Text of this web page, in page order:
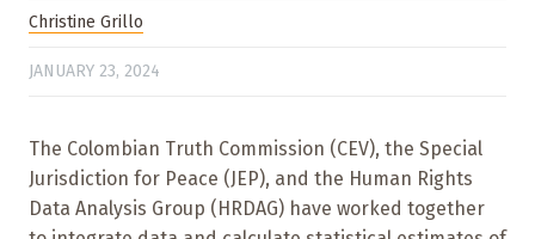
Christine Grillo
JANUARY 23, 2024
The Colombian Truth Commission (CEV), the Special
Jurisdiction for Peace (JEP), and the Human Rights
Data Analysis Group (HRDAG) have worked together